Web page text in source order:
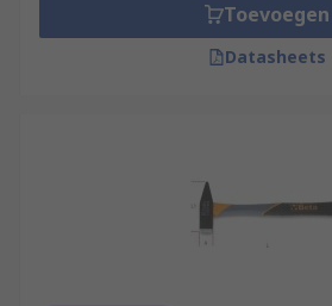
Toevoegen
Datasheets